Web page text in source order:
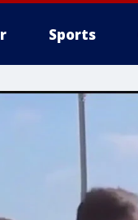
Sports